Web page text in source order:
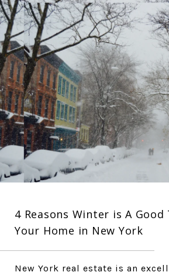
4 Reasons Winter is A
Your Home in New York
New York real estate is an